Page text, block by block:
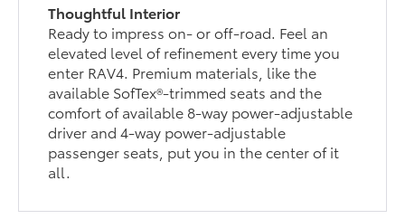
Thoughtful Interior
Ready to impress on- or off-road. Feel an
elevated level of refinement every time you
enter RAV4. Premium materials, like the
available SofTex®-trimmed seats and the
comfort of available 8-way power-adjustable
driver and 4-way power-adjustable
passenger seats, put you in the center of it
all.